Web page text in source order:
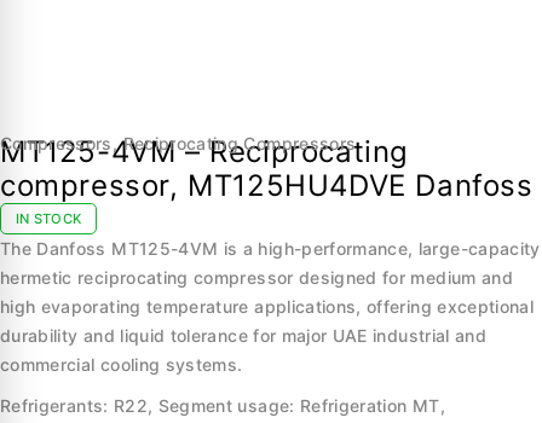
Compressors,Reciprocating Compressors
MT125-4VM – Reciprocating
compressor, MT125HU4DVE Danfoss
IN STOCK
The Danfoss MT125-4VM is a high-performance, large-capacity
hermetic reciprocating compressor designed for medium and
high evaporating temperature applications, offering exceptional
durability and liquid tolerance for major UAE industrial and
commercial cooling systems.
Refrigerants: R22, Segment usage: Refrigeration MT,